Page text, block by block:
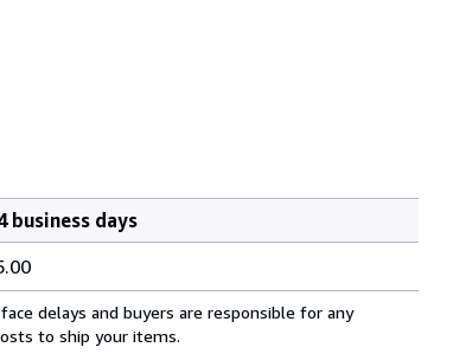
business days
delays and buyers are responsible for any
to ship your items.